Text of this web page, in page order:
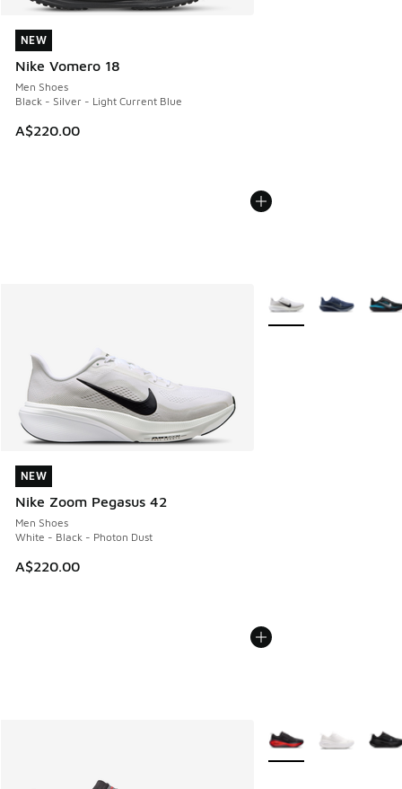
NEW
Nike Vomero 18
Men Shoes
Black - Silver - Light Current Blue
A$220.00
NEW
NEW
Nike Zoom Pegasus 42
Men Shoes
White - Black - Photon Dust
A$220.00
NEW
More Colors Available
More Colors Available